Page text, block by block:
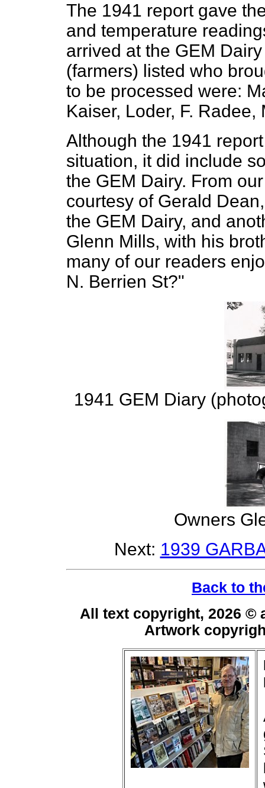
The 1941 report gave
and temperature
arrived at the GEM
(farmers) listed who
to be processed were:
Kaiser, Loder, F.
Although the 1941
situation, it did include
the GEM Dairy. From
courtesy of Gerald
the GEM Dairy, and
Glenn Mills, with his
many of our readers
N. Berrien St?"
1941 GEM Diary
Owners
Next: 1939
Back to
All text copyright, 2026
Artwork